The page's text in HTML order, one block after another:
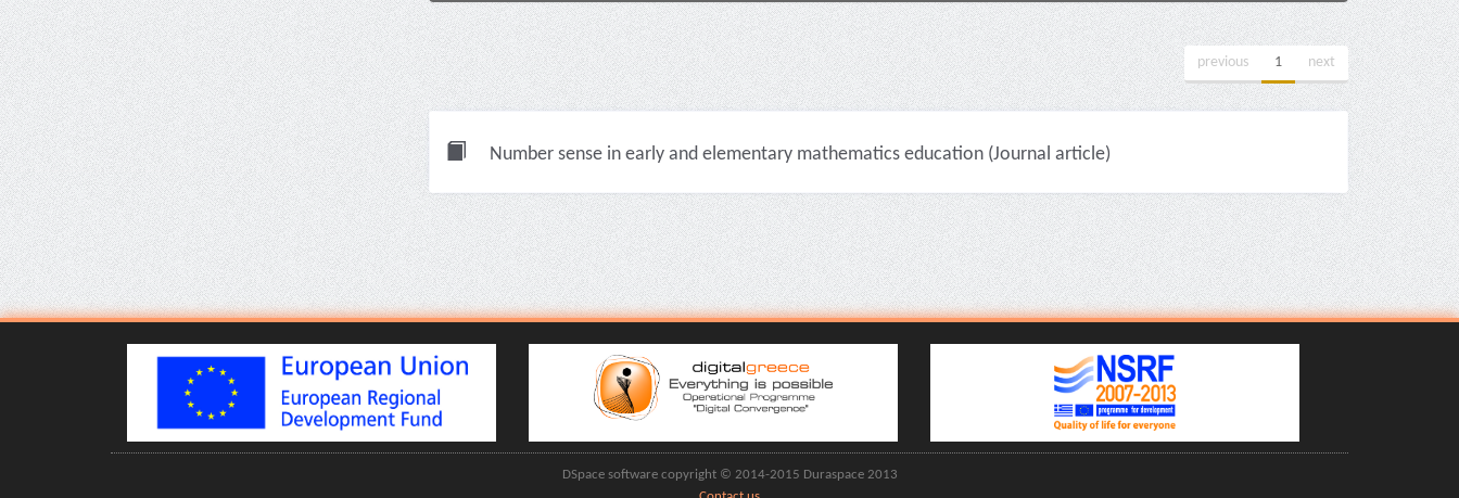
previous 1 next
Number sense in early and elementary mathematics education (Journal article)
DSpace software copyright © 2014-2015 Duraspace 2013